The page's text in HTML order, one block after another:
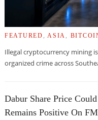
FEATURED ASIA
Illegal cryptocurrency mining
organized crime across
Dabur Share Price
Remains Positive On